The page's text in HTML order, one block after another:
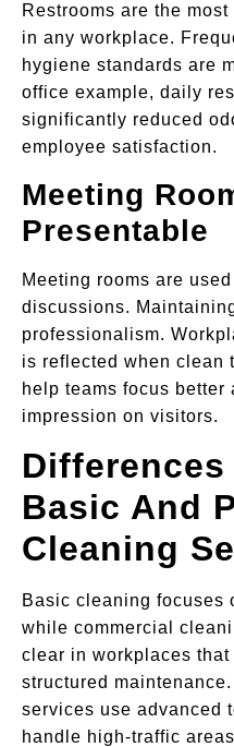
Restrooms are the
in any workplace.
hygiene standards are
office example, daily
significantly reduced
employee satisfaction.
Meeting
Presentable
Meeting rooms are
discussions.
professionalism.
is reflected when clean
help teams focus
impression on visitors.
Differences
Basic And
Cleaning
Basic cleaning focuses
while commercial
clear in workplaces
structured
services use advanced
handle high-traffic